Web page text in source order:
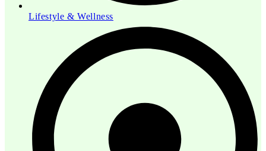
Lifestyle & Wellness